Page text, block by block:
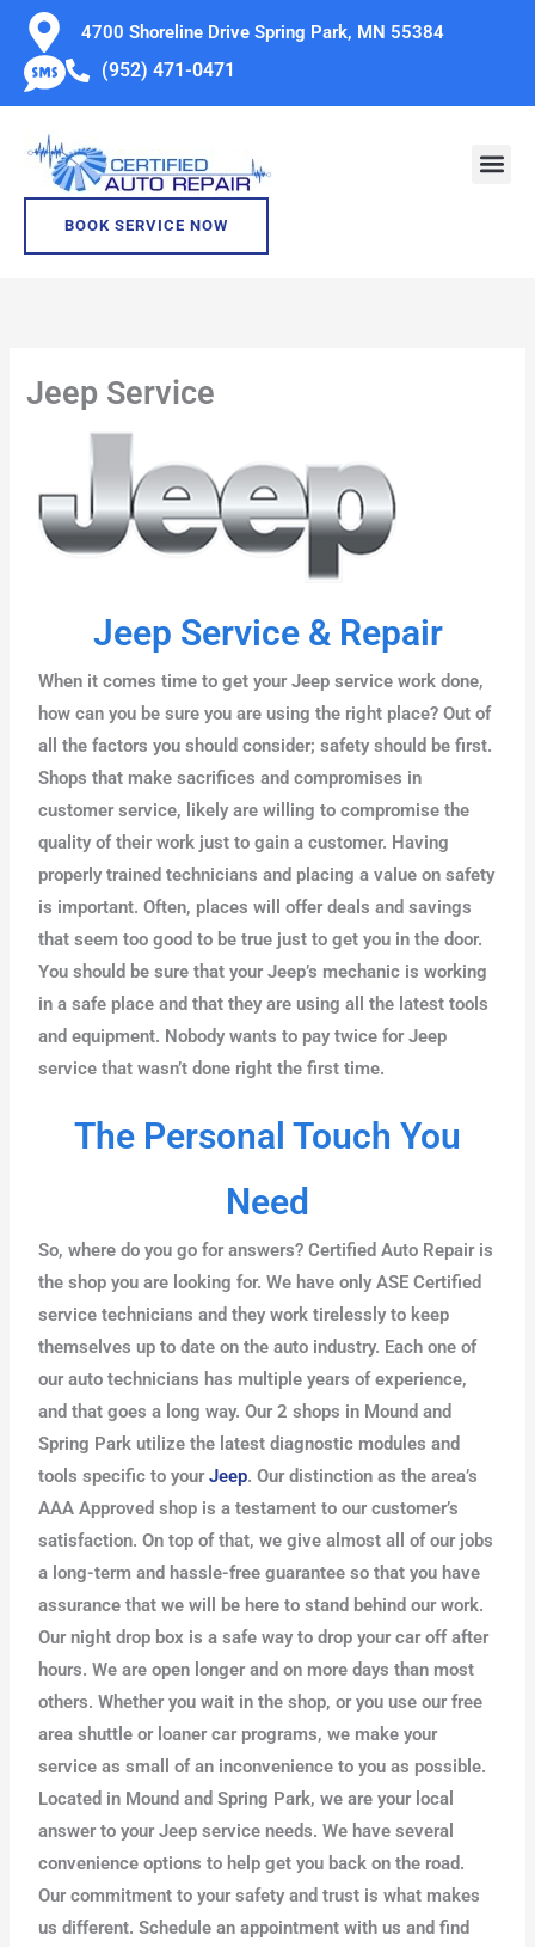
Skip
content
4700 Shoreline Drive Spring Park, MN 55384
(952) 471-0471
BOOK SERVICE NOW
Jeep Service
Jeep Service & Repair
When it comes time to get your Jeep service work done,
how can you be sure you are using the right place? Out of
all the factors you should consider; safety should be first.
Shops that make sacrifices and compromises in
customer service, likely are willing to compromise the
quality of their work just to gain a customer. Having
properly trained technicians and placing a value on safety
is important. Often, places will offer deals and savings
that seem too good to be true just to get you in the door.
You should be sure that your Jeep’s mechanic is working
in a safe place and that they are using all the latest tools
and equipment. Nobody wants to pay twice for Jeep
service that wasn’t done right the first time.
The Personal Touch You
Need
So, where do you go for answers? Certified Auto Repair is
the shop you are looking for. We have only ASE Certified
service technicians and they work tirelessly to keep
themselves up to date on the auto industry. Each one of
our auto technicians has multiple years of experience,
and that goes a long way. Our 2 shops in Mound and
Spring Park utilize the latest diagnostic modules and
tools specific to yourJeep. Our distinction as the area’s
AAA Approved shop is a testament to our customer’s
satisfaction. On top of that, we give almost all of our jobs
a long-term and hassle-free guarantee so that you have
assurance that we will be here to stand behind our work.
Our night drop box is a safe way to drop your car off after
hours. We are open longer and on more days than most
others. Whether you wait in the shop, or you use our free
area shuttle or loaner car programs, we make your
service as small of an inconvenience to you as possible.
Located in Mound and Spring Park, we are your local
answer to your Jeep service needs. We have several
convenience options to help get you back on the road.
Our commitment to your safety and trust is what makes
us different. Schedule an appointment with us and find